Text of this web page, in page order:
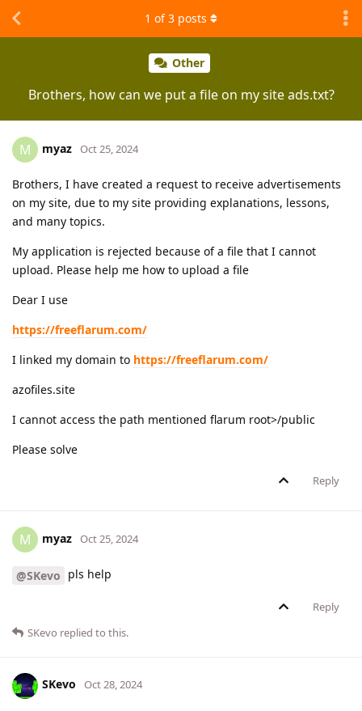
Other
Brothers, how can we put a file on my site ads.txt?
1 of3 posts
M myaz Oct 25, 2024
Brothers, I have created a request to receive advertisements
on my site, due to my site providing explanations, lessons,
and many topics.
My application is rejected because of a file that I cannot
upload. Please help me how to upload a file
Dear I use
https://freeflarum.com/
I linked my domain to https://freeflarum.com/
azofiles.site
I cannot access the path mentioned flarum root>/public
Please solve
Reply
M myaz Oct 25, 2024
@SKevo pls help
Reply
SKevo replied to this.
SKevo Oct 28, 2024